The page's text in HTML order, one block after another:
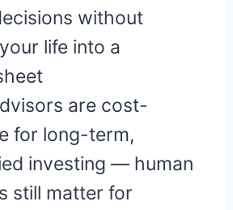
without
life into a
are cost-
for long-term,
investing — human
still matter for